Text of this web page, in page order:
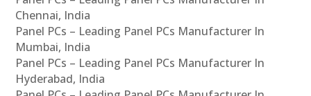
Chennai, India
Panel PCs – Leading Panel PCs Manufacturer In
Mumbai, India
Panel PCs – Leading Panel PCs Manufacturer In
Hyderabad, India